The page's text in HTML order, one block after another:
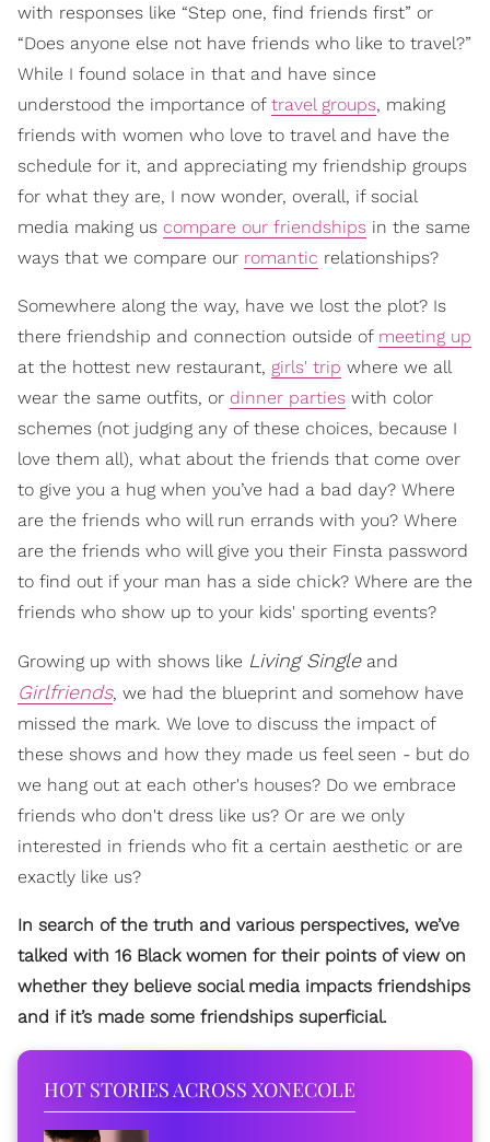
with responses like “Step one, find friends first” or
“Does anyone else not have friends who like to travel?”
While I found solace in that and have since
understood the importance of travel groups, making
friends with women who love to travel and have the
schedule for it, and appreciating my friendship groups
for what they are, I now wonder, overall, if social
media making us compare our friendships in the same
ways that we compare our romantic relationships?
Somewhere along the way, have we lost the plot? Is
there friendship and connection outside of meeting up
at the hottest new restaurant, girls' trip where we all
wear the same outfits, or dinner parties with color
schemes (not judging any of these choices, because I
love them all), what about the friends that come over
to give you a hug when you’ve had a bad day? Where
are the friends who will run errands with you? Where
are the friends who will give you their Finsta password
to find out if your man has a side chick? Where are the
friends who show up to your kids' sporting events?
Growing up with shows like Living Singleand
Girlfriends, we had the blueprint and somehow have
missed the mark. We love to discuss the impact of
these shows and how they made us feel seen - but do
we hang out at each other's houses? Do we embrace
friends who don't dress like us? Or are we only
interested in friends who fit a certain aesthetic or are
exactly like us?
In search of the truth and various perspectives, we’ve
talked with 16 Black women for their points of view on
whether they believe social media impacts friendships
and if it’s made some friendships superficial.
HOT STORIES ACROSS XONECOLE